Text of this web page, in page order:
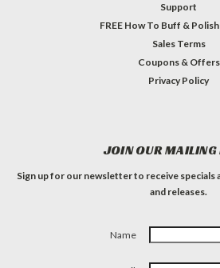
Support
FREE How To Buff &
Sales Terms
Coupons & Offers
Privacy Policy
JOIN OUR MAILING
Sign up for our newsletter to receive specials
and releases.
Name